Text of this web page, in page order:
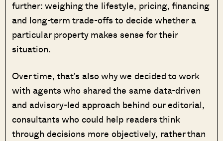
further: weighing the lifestyle, pricing, financing
and long-term trade-offs to decide whether a
particular property makes sense for their
situation.
Over time, that's also why we decided to work
with agents who shared the same data-driven
and advisory-led approach behind our editorial,
consultants who could help readers think
through decisions more objectively, rather than